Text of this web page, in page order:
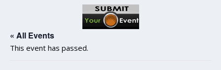
« All Events
This event has passed.